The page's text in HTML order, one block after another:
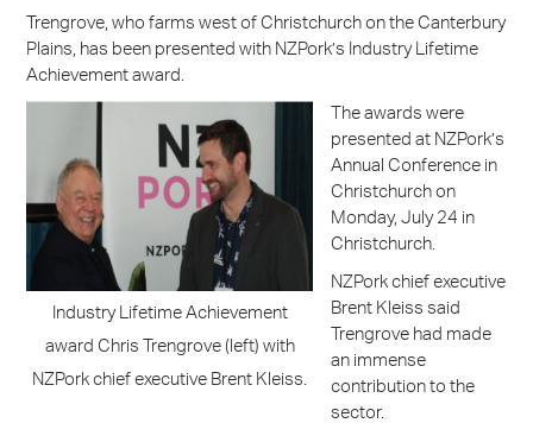
Trengrove, who farms west of Christchurch on the Canterbury
Plains, has been presented with NZPork’s Industry Lifetime
Achievement award.
Industry Lifetime Achievement
award Chris Trengrove (left) with
NZPork chief executive Brent Kleiss.
The awards were
presented at NZPork’s
Annual Conference in
Christchurch on
Monday, July 24 in
Christchurch.
NZPork chief executive
Brent Kleiss said
Trengrove had made
an immense
contribution to the
sector.